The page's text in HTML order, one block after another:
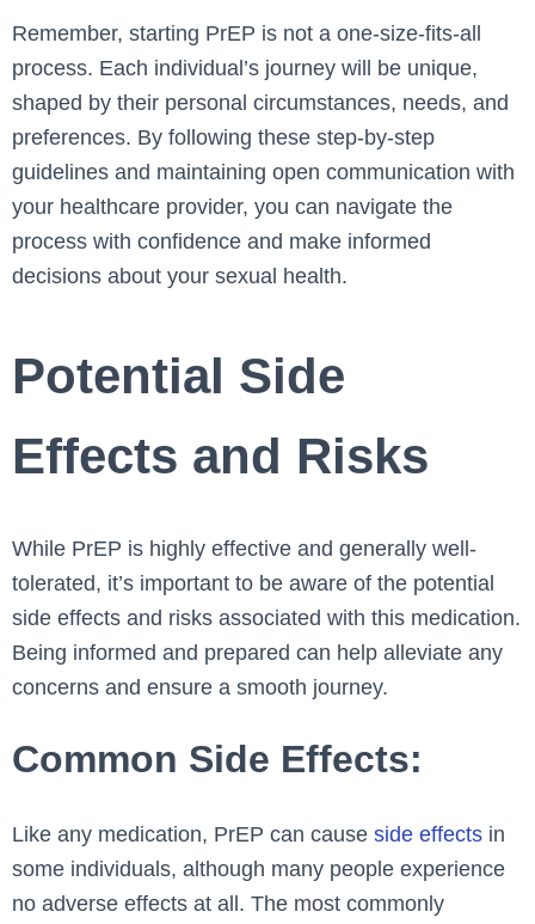
Remember, starting PrEP is not a one-size-fits-all
process. Each individual’s journey will be unique,
shaped by their personal circumstances, needs, and
preferences. By following these step-by-step
guidelines and maintaining open communication with
your healthcare provider, you can navigate the
process with confidence and make informed
decisions about your sexual health.
Potential Side
Effects and Risks
While PrEP is highly effective and generally well-
tolerated, it’s important to be aware of the potential
side effects and risks associated with this medication.
Being informed and prepared can help alleviate any
concerns and ensure a smooth journey.
Common Side Effects:
Like any medication, PrEP can cause side effects in
some individuals, although many people experience
no adverse effects at all. The most commonly